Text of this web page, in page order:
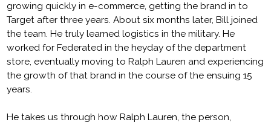
growing quickly in e-commerce, getting the brand in to
Target after three years. About six months later, Bill joined
the team. He truly learned logistics in the military. He
worked for Federated in the heyday of the department
store, eventually moving to Ralph Lauren and experiencing
the growth of that brand in the course of the ensuing 15
years.
He takes us through how Ralph Lauren, the person,